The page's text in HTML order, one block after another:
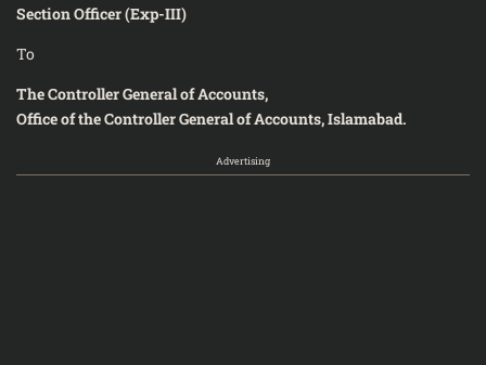
Section Officer (Exp-III)
To
The Controller General of Accounts,
Office of the Controller General of Accounts, Islamabad.
Advertising